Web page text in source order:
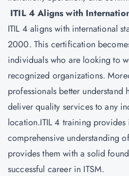
ITIL 4 Aligns with
ITIL 4 aligns with international
2000. This certification
individuals who are looking to
recognized organizations.
professionals better understand
deliver quality services to any
location.ITIL 4 training
comprehensive understanding
provides them with a solid
successful career in ITSM.